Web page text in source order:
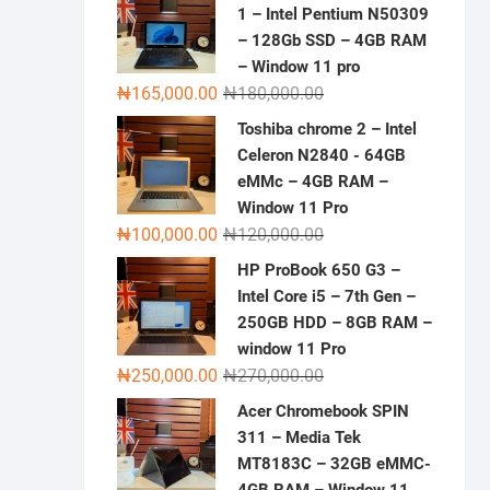
1 – Intel Pentium N50309
– 128Gb SSD – 4GB RAM
– Window 11 pro
₦180,000.00Original
was:
₦180,000.00.
₦165,000.00
Current
is:
₦165,000.00.
Toshiba chrome 2 – Intel
Celeron N2840 - 64GB
eMMc – 4GB RAM –
Window 11 Pro
₦120,000.00Original
price
was:
₦120,000.00.
₦100,000.00
Current
price
is:
₦100,000.00.
HP ProBook 650 G3 –
Intel Core i5 – 7th Gen –
250GB HDD – 8GB RAM –
window 11 Pro
₦270,000.00Original
price
was:
₦270,000.00.
₦250,000.00
Current
price
is:
₦250,000.00.
Acer Chromebook SPIN
311 – Media Tek
MT8183C – 32GB eMMC-